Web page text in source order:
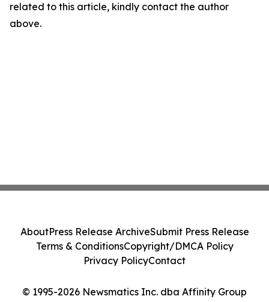
related to this article, kindly contact the author
above.
© 1995-2026 Newsmatics Inc. dba Affinity Group
AboutPress Release ArchiveSubmit Press Release
Terms & ConditionsCopyright/DMCA Policy
Privacy PolicyContact